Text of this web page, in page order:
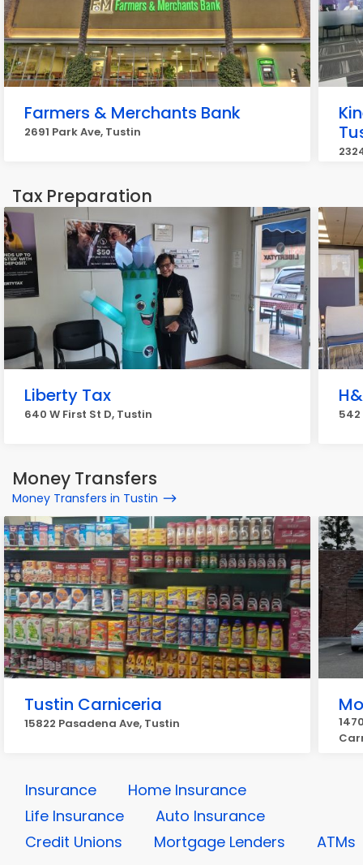
Farmers & Merchants Bank
2691 Park Ave, Tustin
Tax Preparation
Liberty Tax
640 W First St D, Tustin 542
Money Transfers
Money Transfers in Tustin
Tustin Carniceria
15822 Pasadena Ave, Tustin
Insurance
Home Insurance
Life Insurance
Auto Insurance
Credit Unions
Mortgage Lenders ATMs